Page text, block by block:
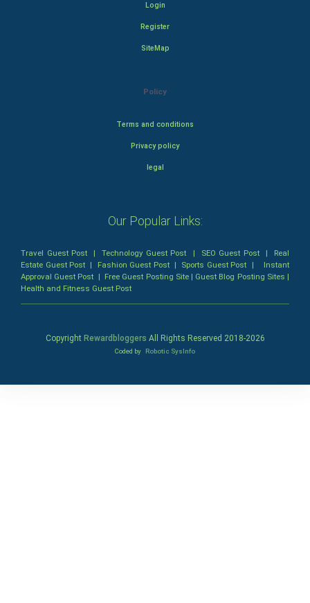
Login
Register
SiteMap
Policy
Terms and conditions
Privacy policy
legal
Our Popular Links:
Travel Guest Post |Technology Guest Post | SEO Guest Post| Real
Estate Guest Post | Fashion Guest Post| Sports Guest Post | Instant
Approval Guest Post | Free Guest Posting Site| Guest Blog Posting Sites |
Health and Fitness Guest Post
Copyright Rewardbloggers All Rights Reserved 2018-2026
Coded by Robotic SysInfo